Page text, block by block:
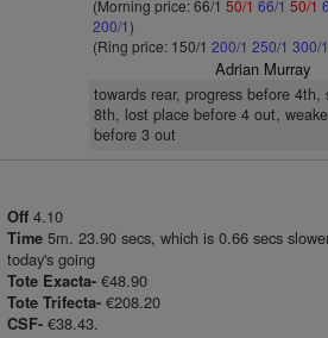
(Morning price: 66/1 50/1 66/1 50/1
200/1)
(Ring price: 150/1 200/1 250/1 300/1
Adrian Murray
towards rear, progress before
8th, lost place before 4 out,
before 3 out
Off 4.10
Time 5m. 23.90 secs, which is 0.66 secs
today's going
Tote Exacta- €48.90
Tote Trifecta- €208.20
CSF- €38.43.